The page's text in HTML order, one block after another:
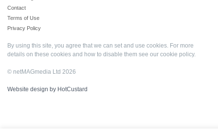
Contact
Terms of Use
Privacy Policy
By using this site, you agree that we can set and use cookies. For more
details on these cookies and how to disable them see our cookie policy.
© netMAGmedia Ltd 2026
Website design by HotCustard